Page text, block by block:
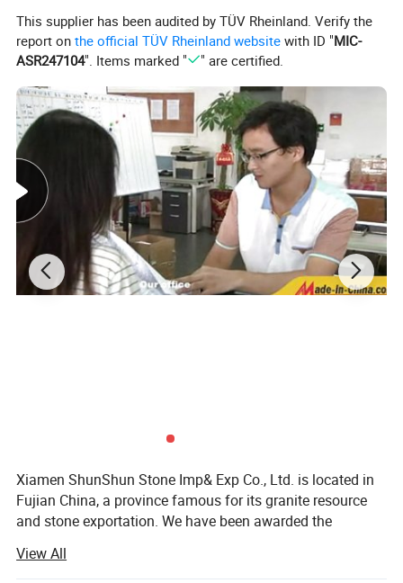
This supplier has been audited by TÜV Rheinland. Verify the
report onthe official TÜV Rheinland website with ID "MIC-
ASR247104". Items marked " " are certified.
Xiamen ShunShun Stone Imp& Exp Co., Ltd. is located in
Fujian China, a province famous for its granite resource
and stone exportation. We have been awarded the
We're a leading stone manufacturer and exporter in Fujian
View All